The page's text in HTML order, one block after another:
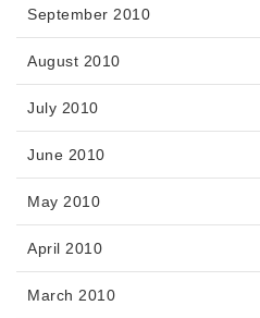
September 2010
August 2010
July 2010
June 2010
May 2010
April 2010
March 2010